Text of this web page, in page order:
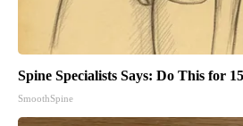
Spine Specialists Says: Do This for
SmoothSpine